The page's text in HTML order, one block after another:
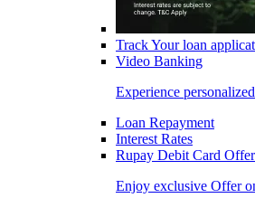
Track Your loan
Video Banking
Experience
Loan Repayment
Interest Rates
Rupay Debit Card
Enjoy exclusive Offer